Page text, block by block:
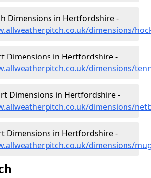
Dimensions in Hertfordshire -
dimensions/
Dimensions in Hertfordshire -
dimensions/
Dimensions in Hertfordshire -
dimensions/
Dimensions in Hertfordshire -
dimensions/